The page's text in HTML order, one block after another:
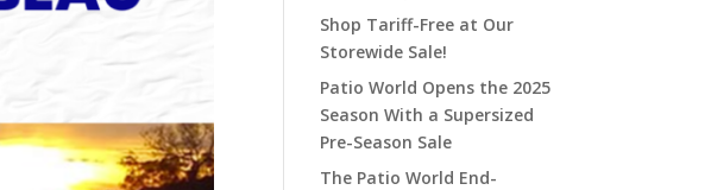
Shop Tariff-Free at Our
Storewide Sale!
Patio World Opens the 2025
Season With a Supersized
Pre-Season Sale
The Patio World End-